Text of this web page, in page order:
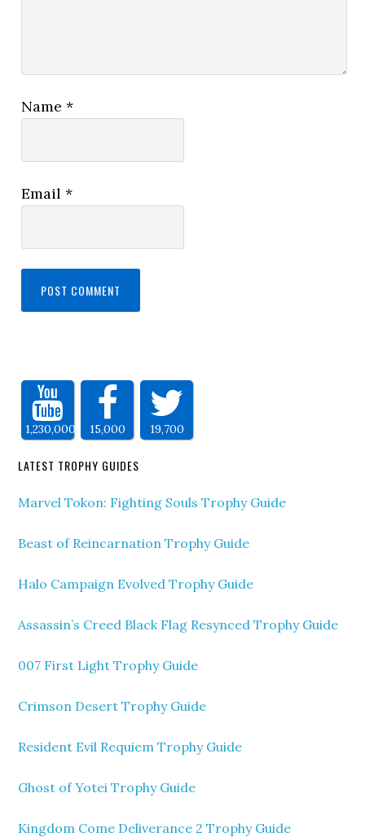
Name*
Email*
1,230,000 15,000 19,700
LATEST TROPHY GUIDES
Marvel Tokon: Fighting Souls Trophy Guide
Beast of Reincarnation Trophy Guide
Halo Campaign Evolved Trophy Guide
Assassin’s Creed Black Flag Resynced Trophy Guide
007 First Light Trophy Guide
Crimson Desert Trophy Guide
Resident Evil Requiem Trophy Guide
Ghost of Yotei Trophy Guide
Kingdom Come Deliverance 2 Trophy Guide